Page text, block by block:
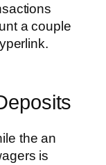
a couple
the an
is